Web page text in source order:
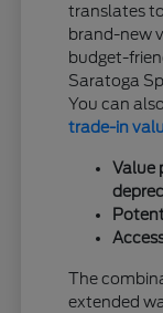
translates
brand-new
budget-
Saratoga
You can
trade-in
Value
The
extended